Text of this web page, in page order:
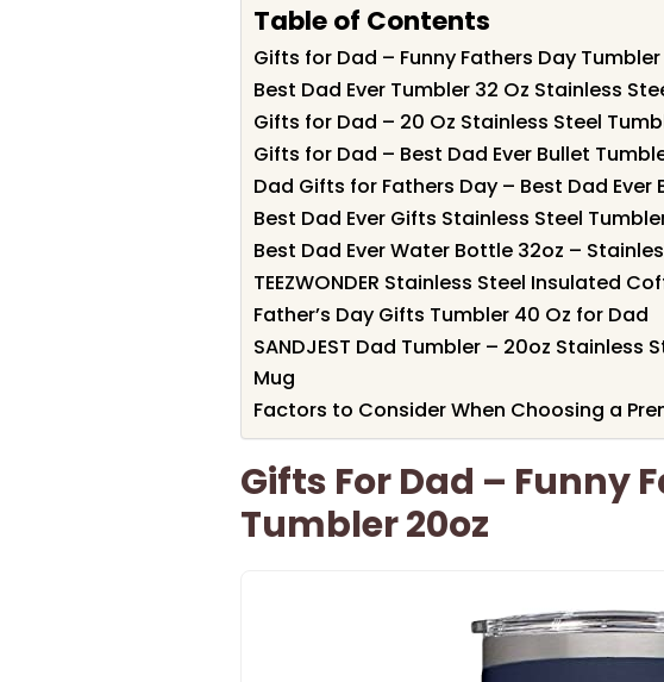
Table of Contents
Gifts for Dad – Funny Fathers Day
Best Dad Ever Tumbler 32 Oz Stainless
Gifts for Dad – 20 Oz Stainless Steel
Gifts for Dad – Best Dad Ever Bullet
Dad Gifts for Fathers Day – Best Dad Ever
Best Dad Ever Gifts Stainless Steel
Best Dad Ever Water Bottle 32oz –
TEEZWONDER Stainless Steel Insulated
Father’s Day Gifts Tumbler 40 Oz for Dad
SANDJEST Dad Tumbler – 20oz Stainless
Mug
Factors to Consider When Choosing a
Gifts For Dad – Funny
Tumbler 20oz